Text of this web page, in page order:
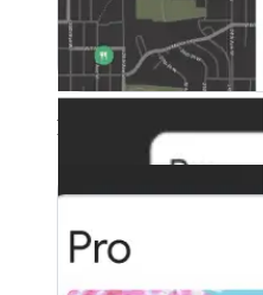
Featured